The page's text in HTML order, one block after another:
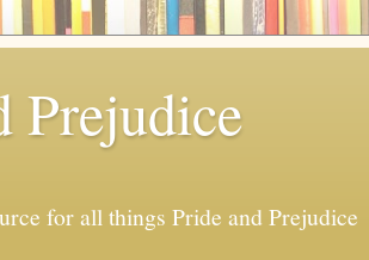
Prejudice
for all things Pride and Prejudice